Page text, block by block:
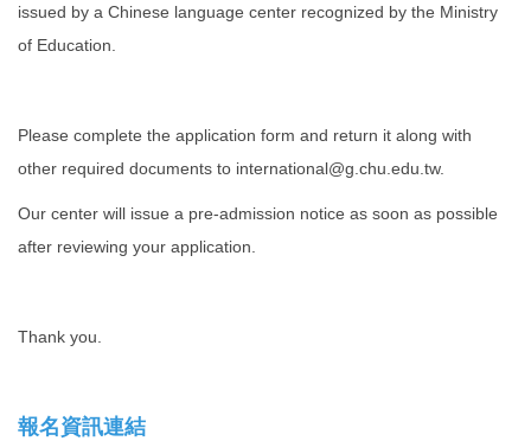
issued by a Chinese language center recognized by the Ministry
of Education.
Please complete the application form and return it along with
other required documents to international@g.chu.edu.tw.
Our center will issue a pre-admission notice as soon as possible
after reviewing your application.
Thank you.
報名資訊連結